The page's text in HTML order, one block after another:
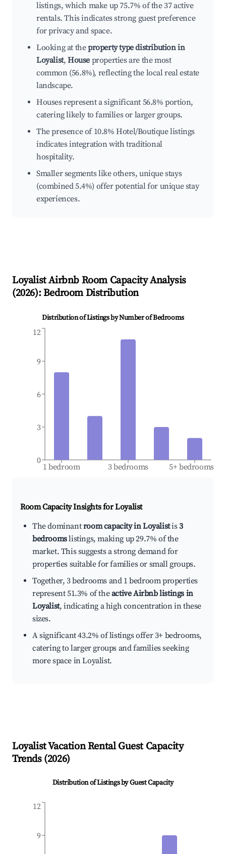
listings, which make up 75.7% of the 37 active
rentals. This indicates strong guest preference
for privacy and space.
Looking at theproperty type distribution in
Loyalist,House properties are the most
common (56.8%), reflecting the local real estate
landscape.
Houses represent a significant 56.8% portion,
catering likely to families or larger groups.
The presence of 10.8% Hotel/Boutique listings
indicates integration with traditional
hospitality.
Smaller segments like others, unique stays
(combined 5.4%) offer potential for unique stay
experiences.
LoyalistAirbnb Room Capacity Analysis
(2026): Bedroom Distribution
Distribution of Listings by Number of Bedrooms
1 bedroom 3 bedrooms 5+ bedrooms
0
3
6
9
12
Room Capacity Insights forLoyalist
The dominantroom capacity in Loyalistis3
bedroomslistings, making up 29.7% of the
market. This suggests a strong demand for
properties suitable for families or small groups.
Together, 3 bedrooms and 1 bedroom properties
represent 51.3% of theactive Airbnb listings in
Loyalist, indicating a high concentration in these
sizes.
A significant 43.2% of listings offer 3+ bedrooms,
catering to larger groups and families seeking
more space in Loyalist.
LoyalistVacation Rental Guest Capacity
Trends (2026)
Distribution of Listings by Guest Capacity
9
12